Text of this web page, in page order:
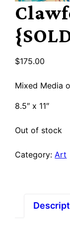
$175.00
Mixed Media
8.5″ x 11″
Out of stock
Category: Art